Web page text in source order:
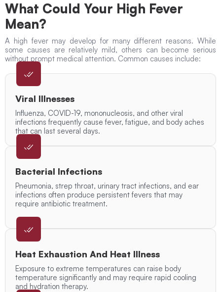
What Could Your High Fever
Mean?
A high fever may develop for many different reasons. While
some causes are relatively mild, others can become serious
without prompt medical attention. Common causes include:
Viral Illnesses
Influenza, COVID-19, mononucleosis, and other viral
infections frequently cause fever, fatigue, and body aches
that can last several days.
Bacterial Infections
Pneumonia, strep throat, urinary tract infections, and ear
infections often produce persistent fevers that may
require antibiotic treatment.
Heat Exhaustion And Heat Illness
Exposure to extreme temperatures can raise body
temperature significantly and may require rapid cooling
and hydration therapy.